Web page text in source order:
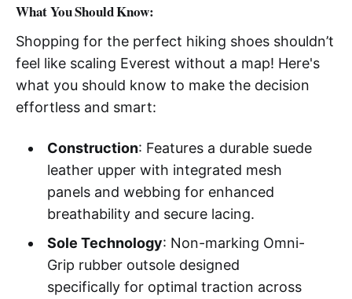
What You Should Know:
Shopping for the perfect hiking shoes shouldn’t
feel like scaling Everest without a map! Here's
what you should know to make the decision
effortless and smart:
Construction: Features a durable suede
leather upper with integrated mesh
panels and webbing for enhanced
breathability and secure lacing.
Sole Technology: Non-marking Omni-
Grip rubber outsole designed
specifically for optimal traction across